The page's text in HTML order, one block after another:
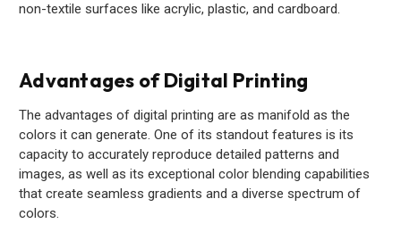
non-textile surfaces like acrylic, plastic, and cardboard.
Advantages of Digital Printing
The advantages of digital printing are as manifold as the
colors it can generate. One of its standout features is its
capacity to accurately reproduce detailed patterns and
images, as well as its exceptional color blending capabilities
that create seamless gradients and a diverse spectrum of
colors.